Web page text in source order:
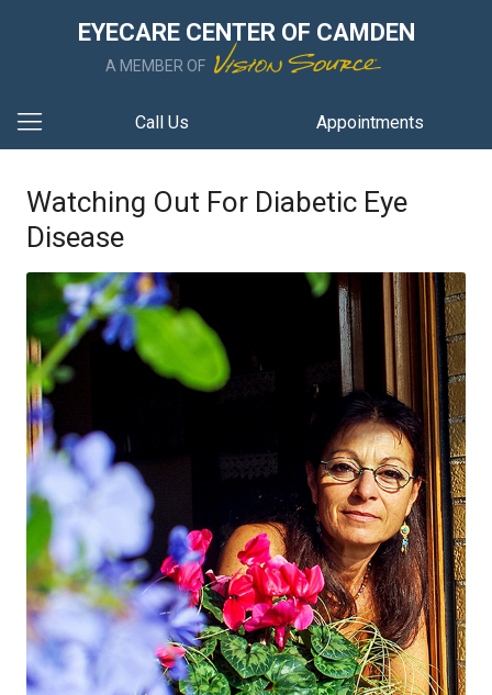
EYECARE CENTER OF CAMDEN
A MEMBER OF
Call Us Appointments
Watching Out For Diabetic Eye
Disease